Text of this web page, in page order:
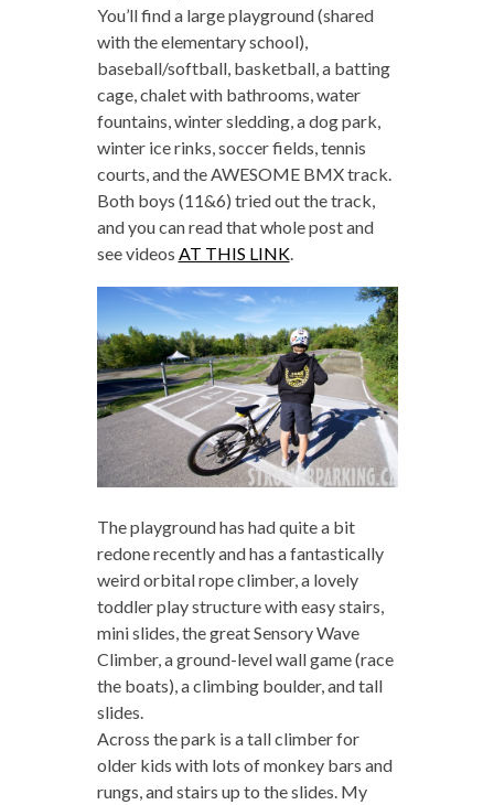
You’ll find a large playground (shared
with the elementary school),
baseball/softball, basketball, a batting
cage, chalet with bathrooms, water
fountains, winter sledding, a dog park,
winter ice rinks, soccer fields, tennis
courts, and the AWESOME BMX track.
Both boys (11&6) tried out the track,
and you can read that whole post and
see videos AT THIS LINK.
The playground has had quite a bit
redone recently and has a fantastically
weird orbital rope climber, a lovely
toddler play structure with easy stairs,
mini slides, the great Sensory Wave
Climber, a ground-level wall game (race
the boats), a climbing boulder, and tall
slides.
Across the park is a tall climber for
older kids with lots of monkey bars and
rungs, and stairs up to the slides. My